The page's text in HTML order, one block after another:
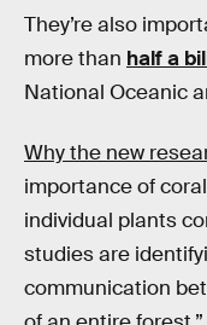
They’re also
more than half a
National Oceanic
Why the new
importance of
individual plants
studies are
communication